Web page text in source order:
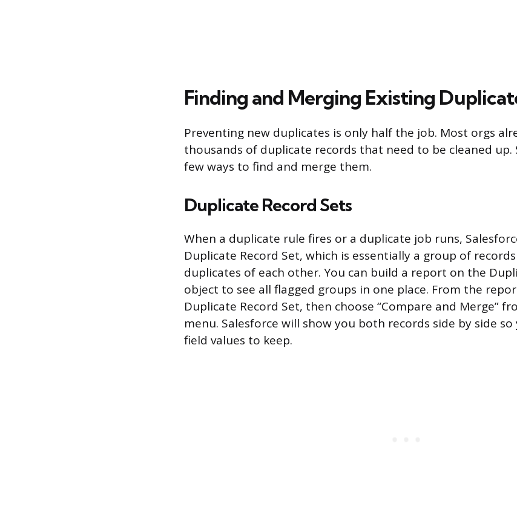
Finding and Merging Existing
Preventing new duplicates is only half the job. Most orgs
thousands of duplicate records that need to be cleaned up.
few ways to find and merge them.
Duplicate Record Sets
When a duplicate rule fires or a duplicate job runs,
Duplicate Record Set, which is essentially a group of
duplicates of each other. You can build a report on the
object to see all flagged groups in one place. From the
Duplicate Record Set, then choose “Compare and Merge”
menu. Salesforce will show you both records side by side
field values to keep.